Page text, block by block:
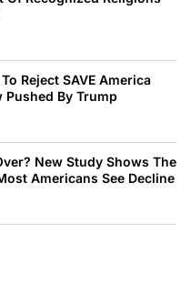
Reject SAVE America
Pushed By Trump
New Study Shows The
Americans See Decline